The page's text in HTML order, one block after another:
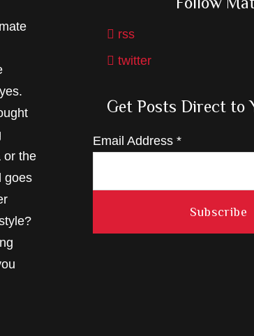
or the
goes
rss
twitter
Get Posts Direct to
Email Address *